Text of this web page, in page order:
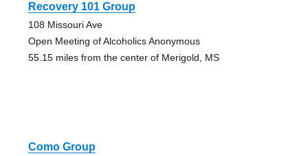
Recovery 101 Group
108 Missouri Ave
Open Meeting of Alcoholics Anonymous
55.15 miles from the center of Merigold, MS
Como Group